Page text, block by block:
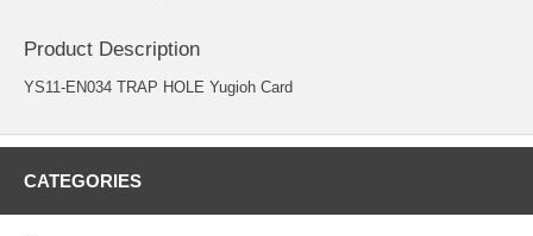
Product Description
YS11-EN034 TRAP HOLE Yugioh Card
CATEGORIES